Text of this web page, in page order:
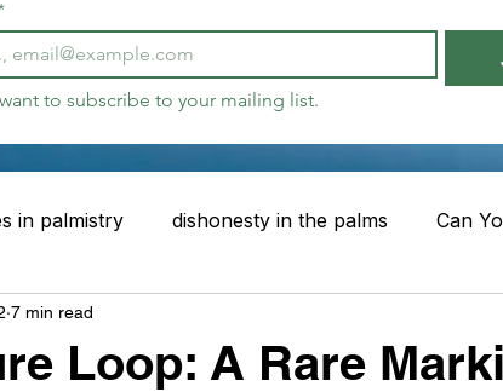
to subscribe to your mailing list.
in palmistry dishonesty in the palms Can
Loop: A Rare
7 min read